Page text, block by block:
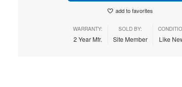
add to favorites
WARRANTY:
2 Year Mfr.
SOLD BY:
Site Member Like